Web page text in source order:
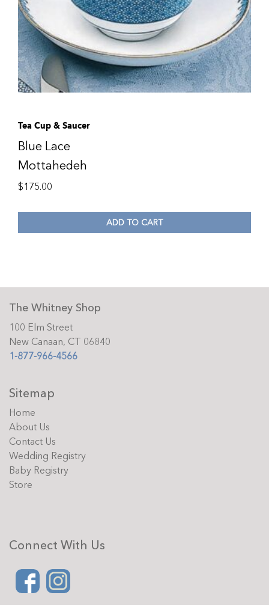
Tea Cup & Saucer
Blue Lace
Mottahedeh
$175.00
ADD TO CART
The Whitney Shop
100 Elm Street
New Canaan, CT 06840
1-877-966-4566
Sitemap
Home
About Us
Contact Us
Wedding Registry
Baby Registry
Store
Connect With Us